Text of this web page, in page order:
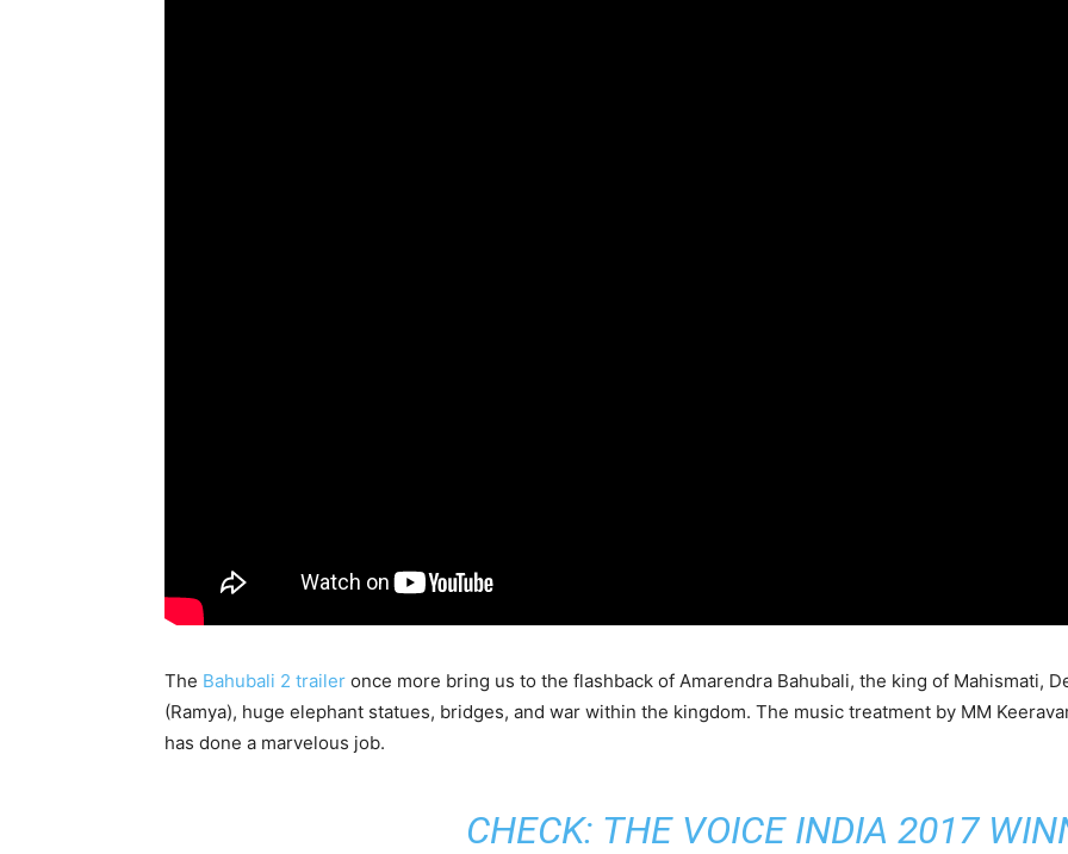
The Bahubali 2 trailer once more bring us to the flashback of Amarendra Bahubali, the king of Mahismati,
(Ramya), huge elephant statues, bridges, and war within the kingdom. The music treatment by MM
has done a marvelous job.
CHECK: THE VOICE INDIA 2017